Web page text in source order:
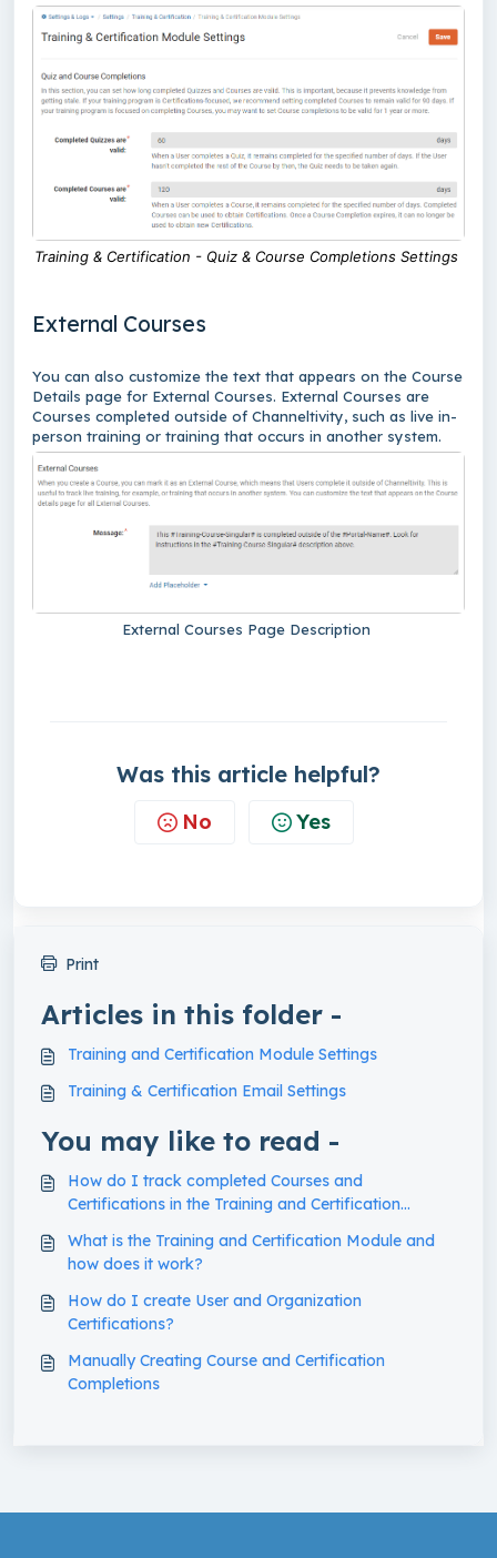
Training & Certification - Quiz & Course Completions Settings
External Courses
You can also customize the text that appears on the Course
Details page for External Courses. External Courses are
Courses completed outside of Channeltivity, such as live in-
person training or training that occurs in another system.
External Courses Page Description
Was this article helpful?
No Yes
Print
Articles in this folder -
Training and Certification Module Settings
Training & Certification Email Settings
You may like to read -
How do I track completed Courses and
Certifications in the Training and Certification
What is the Training and Certification Module and
how does it work?
How do I create User and Organization
Certifications?
Manually Creating Course and Certification
Completions